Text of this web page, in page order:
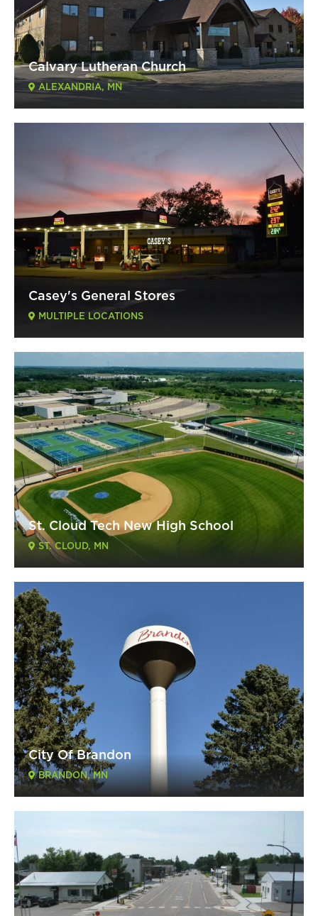
Calvary Lutheran Church
ALEXANDRIA, MN
Casey's General Stores
MULTIPLE LOCATIONS
St. Cloud Tech New High School
ST. CLOUD, MN
City Of Brandon
BRANDON, MN